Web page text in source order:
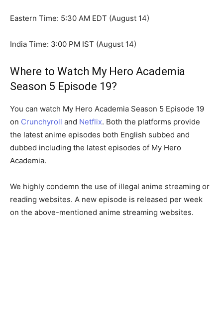
Eastern Time: 5:30 AM EDT (August 14)
India Time: 3:00 PM IST (August 14)
Where to Watch My Hero Academia
Season 5 Episode 19?
You can watch My Hero Academia Season 5 Episode 19
on Crunchyroll and Netflix. Both the platforms provide
the latest anime episodes both English subbed and
dubbed including the latest episodes of My Hero
Academia.
We highly condemn the use of illegal anime streaming or
reading websites. A new episode is released per week
on the above-mentioned anime streaming websites.